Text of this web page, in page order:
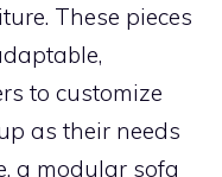
These pieces
to customize
as their needs
a modular sofa